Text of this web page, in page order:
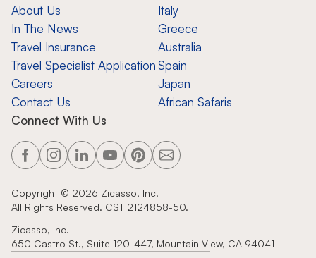
About Us
In The News
Travel Insurance
Travel Specialist Application
Careers
Contact Us
Italy
Greece
Australia
Spain
Japan
African Safaris
Connect With Us
Copyright © 2026 Zicasso, Inc.
All Rights Reserved. CST 2124858-50.
Zicasso, Inc.
650 Castro St., Suite 120-447, Mountain View, CA 94041